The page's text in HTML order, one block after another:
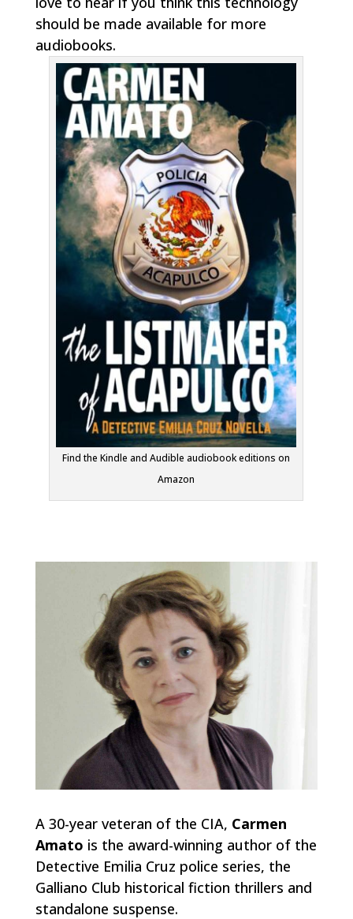
should be made available for more
audiobooks.
Find the Kindle and Audible audiobook editions on
Amazon
A 30-year veteran of the CIA, Carmen
Amato is the award-winning author of the
Detective Emilia Cruz police series, the
Galliano Club historical fiction thrillers and
standalone suspense.